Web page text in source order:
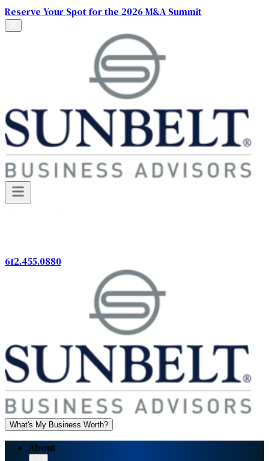
Reserve Your Spot for the 2026 M&A Summit
612.455.0880
What's My Business Worth?
About